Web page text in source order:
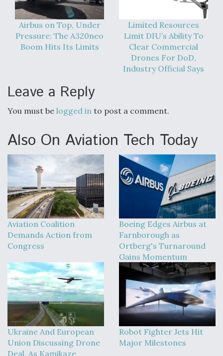
Airline Stocks Feel the Heat as Iran Tensions
Airbus on Top, Under
Pressure: The A320neo
Boom Hits Its Limits
Limited Resources
Limit DIU’s Ability To
Clear Commercial
Drones For DoD,
Industry Official Says
Leave a Reply
You must be logged in to post a comment.
Also On Aviation Tech Today
Aviation Coalition
Demands Action from
Congress
Boeing Edges Airbus at
Farnborough as
Ortberg's Turnaround
Gains Momentum
Ukraine And European
Union Discussing Drone
Deal, As Kamikaze
Robot Fighter Jets Hit
Major Milestones